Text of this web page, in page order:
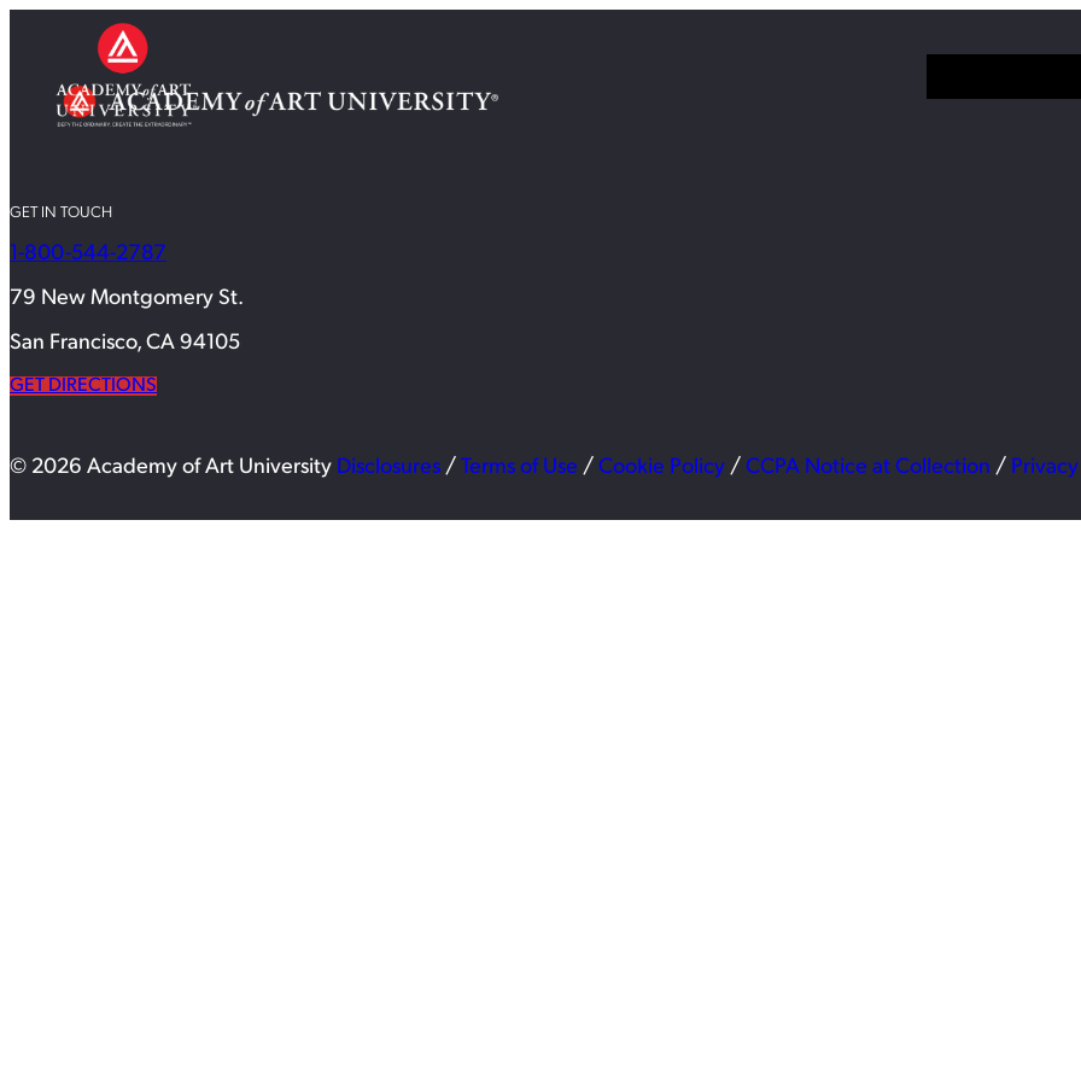
GET IN TOUCH
1-800-544-2787
79 New Montgomery St.
San Francisco, CA 94105
GET DIRECTIONS
© 2026 Academy of Art University Disclosures / Terms of Use / Cookie Policy / CCPA Notice at Collection /